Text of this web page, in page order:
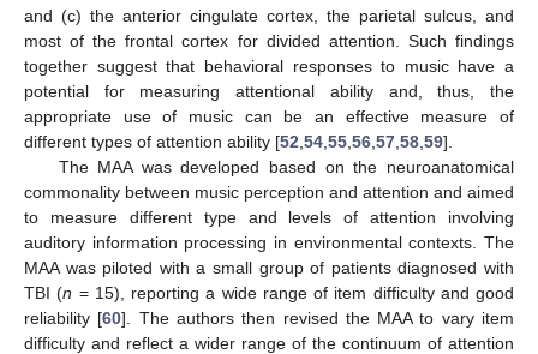
and (c) the anterior cingulate cortex, the parietal sulcus, and
most of the frontal cortex for divided attention. Such findings
together suggest that behavioral responses to music have a
potential for measuring attentional ability and, thus, the
appropriate use of music can be an effective measure of
different types of attention ability [52 54 55 56 57 58 59].
The MAA was developed based on the neuroanatomical
commonality between music perception and attention and aimed
to measure different type and levels of attention involving
auditory information processing in environmental contexts. The
MAA was piloted with a small group of patients diagnosed with
TBI (n = 15), reporting a wide range of item difficulty and good
reliability [60]. The authors then revised the MAA to vary item
difficulty and reflect a wider range of the continuum of attention